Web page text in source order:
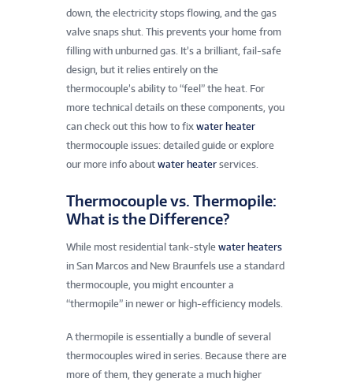
down, the electricity stops flowing, and the gas
valve snaps shut. This prevents your home from
filling with unburned gas. It’s a brilliant, fail-safe
design, but it relies entirely on the
thermocouple’s ability to “feel” the heat. For
more technical details on these components, you
can check out this how to fix water heater
thermocouple issues: detailed guide or explore
our more info about water heater services.
Thermocouple vs. Thermopile:
What is the Difference?
While most residential tank-style water heaters
in San Marcos and New Braunfels use a standard
thermocouple, you might encounter a
“thermopile” in newer or high-efficiency models.
A thermopile is essentially a bundle of several
thermocouples wired in series. Because there are
more of them, they generate a much higher